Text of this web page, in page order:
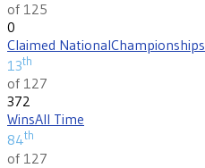
of 125
0
Claimed NationalChampionships
13th
of 127
372
WinsAll Time
84th
of 127